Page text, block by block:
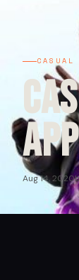
CASUAL
Aug 14, 2020